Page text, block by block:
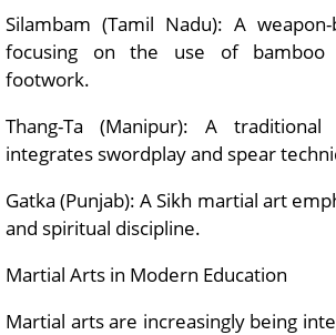
Silambam (Tamil Nadu): A
focusing on the use of bamboo
footwork.
Thang-Ta (Manipur): A
integrates swordplay and spear
Gatka (Punjab): A Sikh martial art
and spiritual discipline.
Martial Arts in Modern Education
Martial arts are increasingly being